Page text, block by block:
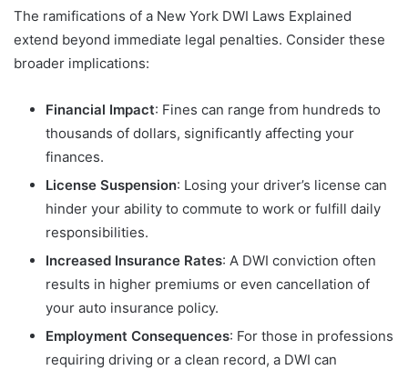
The ramifications of a New York DWI Laws Explained
extend beyond immediate legal penalties. Consider these
broader implications:
Financial Impact: Fines can range from hundreds to
thousands of dollars, significantly affecting your
finances.
License Suspension: Losing your driver’s license can
hinder your ability to commute to work or fulfill daily
responsibilities.
Increased Insurance Rates: A DWI conviction often
results in higher premiums or even cancellation of
your auto insurance policy.
Employment Consequences: For those in professions
requiring driving or a clean record, a DWI can